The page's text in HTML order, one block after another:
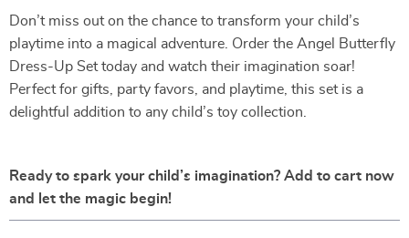
Don’t miss out on the chance to transform your child’s
playtime into a magical adventure. Order the Angel Butterfly
Dress-Up Set today and watch their imagination soar!
Perfect for gifts, party favors, and playtime, this set is a
delightful addition to any child’s toy collection.
Ready to spark your child’s imagination? Add to cart now
and let the magic begin!